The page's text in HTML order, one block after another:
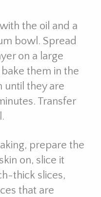
the oil and a
bowl. Spread
on a large
them in the
until they are
Transfer
prepare the
on, slice it
thick slices,
that are